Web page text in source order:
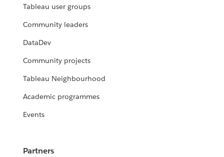
Tableau user groups
Community leaders
DataDev
Community projects
Tableau Neighbourhood
Academic programmes
Events
Partners